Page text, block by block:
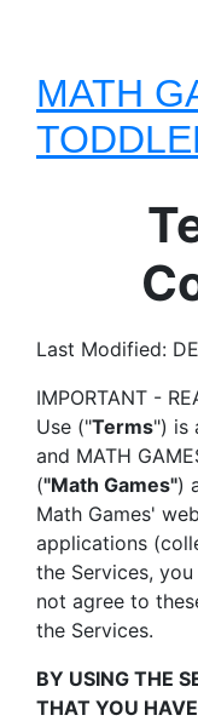
MATH
Last Modified:
IMPORTANT -
Use ("Terms") is
and MATH
("Math Games")
Math Games'
applications
the Services,
not agree to
the Services.
BY USING THE
THAT YOU